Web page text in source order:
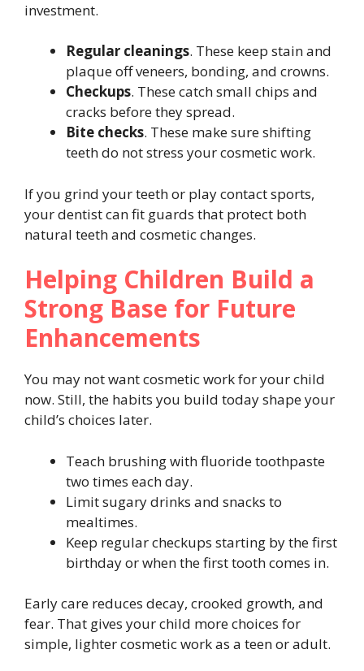
investment.
Regular cleanings. These keep stain and
plaque off veneers, bonding, and crowns.
Checkups. These catch small chips and
cracks before they spread.
Bite checks. These make sure shifting
teeth do not stress your cosmetic work.
If you grind your teeth or play contact sports,
your dentist can fit guards that protect both
natural teeth and cosmetic changes.
Helping Children Build a
Strong Base for Future
Enhancements
You may not want cosmetic work for your child
now. Still, the habits you build today shape your
child’s choices later.
Teach brushing with fluoride toothpaste
two times each day.
Limit sugary drinks and snacks to
mealtimes.
Keep regular checkups starting by the first
birthday or when the first tooth comes in.
Early care reduces decay, crooked growth, and
fear. That gives your child more choices for
simple, lighter cosmetic work as a teen or adult.